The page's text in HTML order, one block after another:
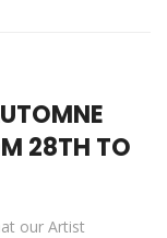
28TH TO
our Artist